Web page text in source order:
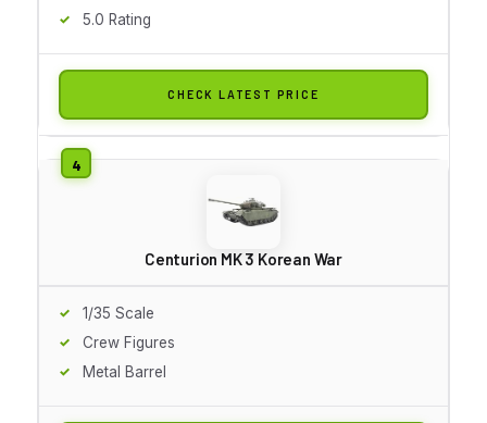
5.0 Rating
CHECK LATEST PRICE
Centurion MK 3 Korean War
1/35 Scale
Crew Figures
Metal Barrel